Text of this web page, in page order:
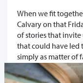
When we fit
Calvary on that
of stories that invite
that could have led
simply as matter of